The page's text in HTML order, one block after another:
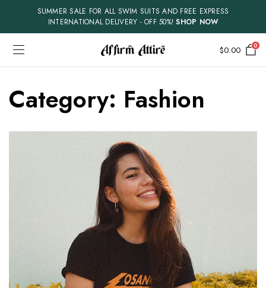
SUMMER SALE FOR ALL SWIM SUITS AND FREE EXPRESS
INTERNATIONAL DELIVERY - OFF 50%!SHOP NOW
$0.00 0
Category: Fashion